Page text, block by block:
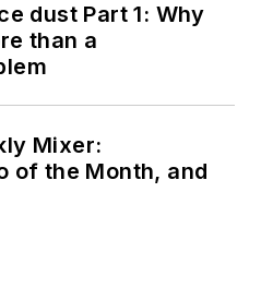
dust Part 1: Why
than a
Mixer:
of the Month, and